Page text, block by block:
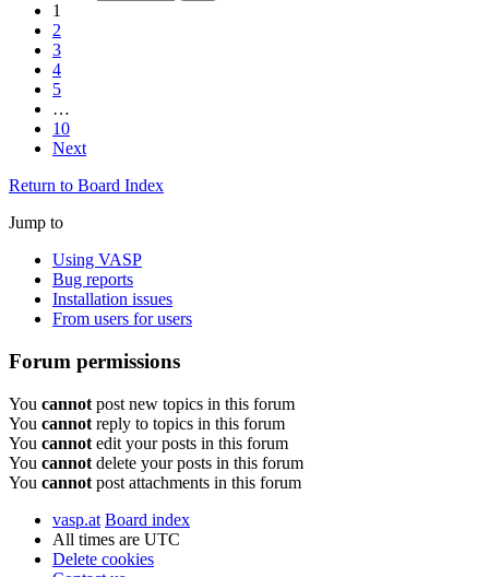
1
2
3
4
5
…
10
Next
Return to Board Index
Jump to
Using VASP
Bug reports
Installation issues
From users for users
Forum permissions
You cannot post new topics in this forum
You cannot reply to topics in this forum
You cannot edit your posts in this forum
You cannot delete your posts in this forum
You cannot post attachments in this forum
vasp.at Board index
All times are UTC
Delete cookies